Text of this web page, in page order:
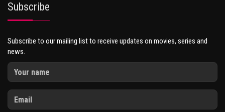
Subscribe
Subscribe to our mailing list to receive updates on movies, series and
news.